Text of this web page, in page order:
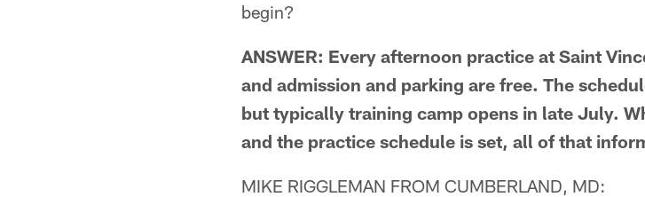
begin?
ANSWER: Every afternoon practice at Saint
and admission and parking are free. The
but typically training camp opens in late July.
and the practice schedule is set, all of that
MIKE RIGGLEMAN FROM CUMBERLAND, MD: